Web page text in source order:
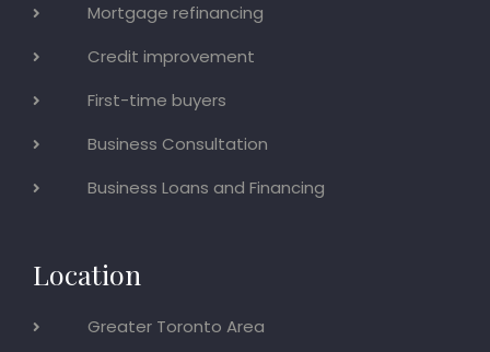
Mortgage refinancing
Credit improvement
First-time buyers
Business Consultation
Business Loans and Financing
Location
Greater Toronto Area